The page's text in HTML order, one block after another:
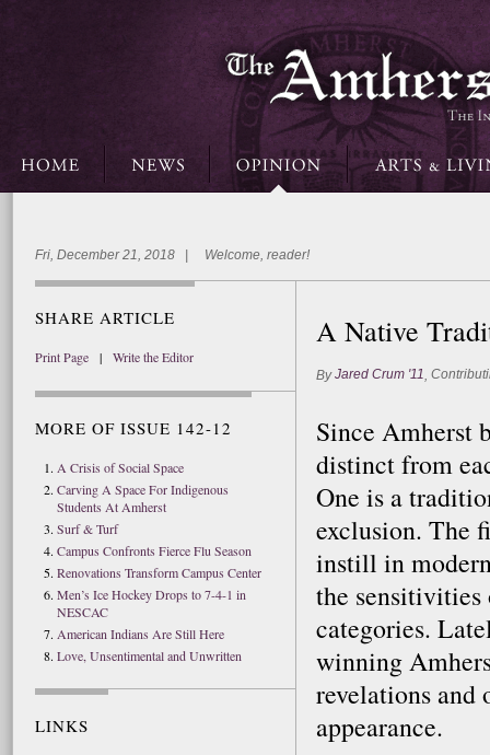
Fri, December 21, 2018 | Welcome, reader!
SHARE ARTICLE
Print Page | Write the Editor
MORE OF ISSUE 142-12
A Crisis of Social Space
Carving A Space For Indigenous
Students At Amherst
Surf & Turf
Campus Confronts Fierce Flu Season
Renovations Transform Campus Center
Men’s Ice Hockey Drops to 7-4-1 in
NESCAC
American Indians Are Still Here
Love, Unsentimental and Unwritten
LINKS
A Native
ByJared Crum '11,
Since Amherst
distinct from
One is a
exclusion. The
instill in
the
categories.
winning
revelations and
appearance.